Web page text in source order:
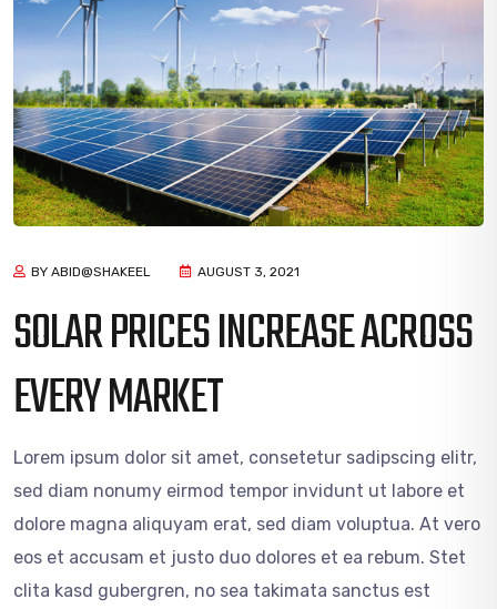
BY ABID@SHAKEEL AUGUST 3, 2021
SOLAR PRICES INCREASE ACROSS
EVERY MARKET
Lorem ipsum dolor sit amet, consetetur sadipscing elitr,
sed diam nonumy eirmod tempor invidunt ut labore et
dolore magna aliquyam erat, sed diam voluptua. At vero
eos et accusam et justo duo dolores et ea rebum. Stet
clita kasd gubergren, no sea takimata sanctus est